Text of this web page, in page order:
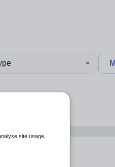
site usage,